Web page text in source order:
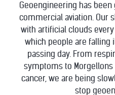
Geoengineering has
commercial aviation. Our
with artificial clouds
which people are falling
passing day. From
symptoms to Morgellons
cancer, we are being
stop